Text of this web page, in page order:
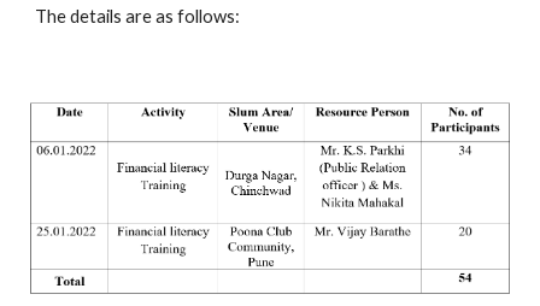
The details are as follows: